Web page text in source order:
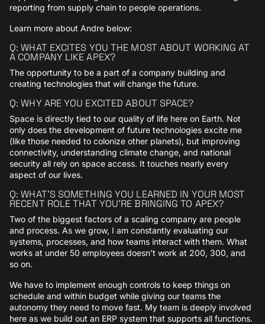
reporting from supply chain to people operations.
Learn more about Andre below:
Q: WHAT EXCITES YOU THE MOST ABOUT WORKING AT
A COMPANY LIKE APEX?
The opportunity to be a part of a company building and
creating technologies that will change the future.
Q: WHY ARE YOU EXCITED ABOUT SPACE?
Space is directly tied to our quality of life here on Earth. Not
only does the development of future technologies excite me
(like those needed to colonize other planets), but improving
connectivity, understanding climate change, and national
security all rely on space access. It touches nearly every
aspect of our lives.
Q: WHAT’S SOMETHING YOU LEARNED IN YOUR MOST
RECENT ROLE THAT YOU’RE BRINGING TO APEX?
Two of the biggest factors of a scaling company are people
and process. As we grow, I am constantly evaluating our
systems, processes, and how teams interact with them. What
works at under 50 employees doesn’t work at 200, 300, and
so on.
We have to implement enough controls to keep things on
schedule and within budget while giving our teams the
autonomy they need to move fast. My team is deeply involved
here as we build out an ERP system that supports all functions.